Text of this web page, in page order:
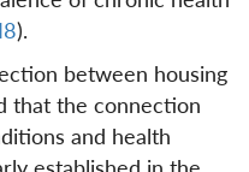
).
between housing
that the connection
and health